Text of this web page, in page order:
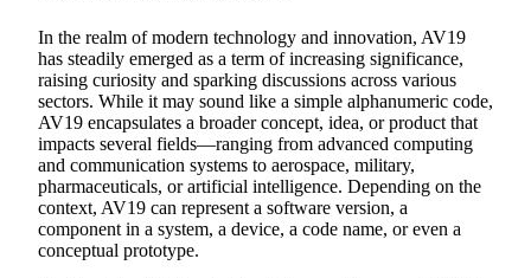
In the realm of modern technology and innovation, AV19
has steadily emerged as a term of increasing significance,
raising curiosity and sparking discussions across various
sectors. While it may sound like a simple alphanumeric code,
AV19 encapsulates a broader concept, idea, or product that
impacts several fields—ranging from advanced computing
and communication systems to aerospace, military,
pharmaceuticals, or artificial intelligence. Depending on the
context, AV19 can represent a software version, a
component in a system, a device, a code name, or even a
conceptual prototype.